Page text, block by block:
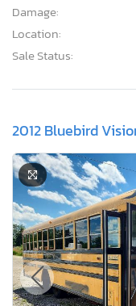
Damage:
Location:
Sale Status:
2012 Bluebird